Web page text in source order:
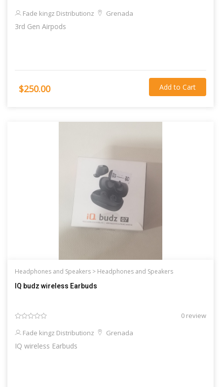
Fade kingz Distributionz
Grenada
3rd Gen Airpods
$250.00 Add to Cart
Headphones and Speakers > Headphones and Speakers
IQ budz wireless Earbuds
0 review
Fade kingz Distributionz
Grenada
IQ wireless Earbuds